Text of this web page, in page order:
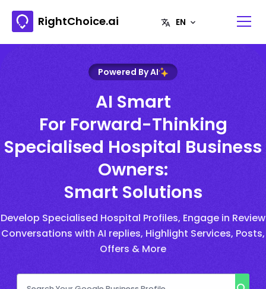
RightChoice.ai
Powered By AI
AI Smart
For Forward-Thinking
Specialised Hospital Business
Owners:
Smart Solutions
Develop Specialised Hospital Profiles, Engage in Review
Conversations with AI replies, Highlight Services, Posts,
Offers & More